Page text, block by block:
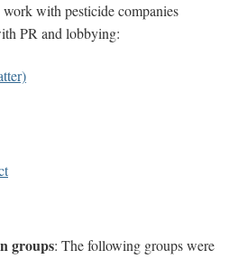
work with pesticide companies
PR and lobbying:
groups: The following groups were